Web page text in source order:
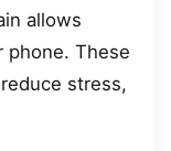
allows
phone. These
stress,